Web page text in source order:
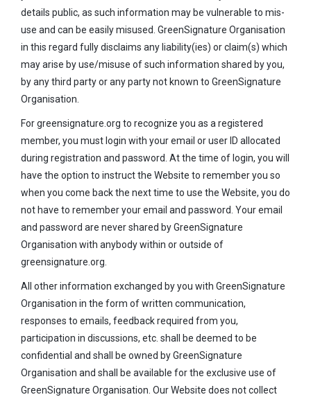
details public, as such information may be vulnerable to mis-
use and can be easily misused. GreenSignature Organisation
in this regard fully disclaims any liability(ies) or claim(s) which
may arise by use/misuse of such information shared by you,
by any third party or any party not known to GreenSignature
Organisation.
For greensignature.org to recognize you as a registered
member, you must login with your email or user ID allocated
during registration and password. At the time of login, you will
have the option to instruct the Website to remember you so
when you come back the next time to use the Website, you do
not have to remember your email and password. Your email
and password are never shared by GreenSignature
Organisation with anybody within or outside of
greensignature.org.
All other information exchanged by you with GreenSignature
Organisation in the form of written communication,
responses to emails, feedback required from you,
participation in discussions, etc. shall be deemed to be
confidential and shall be owned by GreenSignature
Organisation and shall be available for the exclusive use of
GreenSignature Organisation. Our Website does not collect